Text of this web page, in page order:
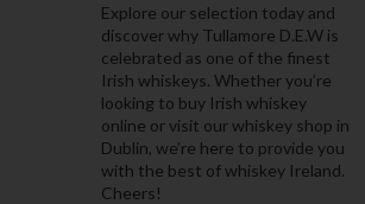
Explore our selection today and
discover why Tullamore D.E.W is
celebrated as one of the finest
Irish whiskeys. Whether you’re
looking to buy Irish whiskey
online or visit our whiskey shop in
Dublin, we’re here to provide you
with the best of whiskey Ireland.
Cheers!